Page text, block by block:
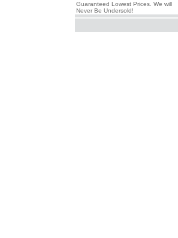
Guaranteed Lowest Prices. We will
Never Be Undersold!